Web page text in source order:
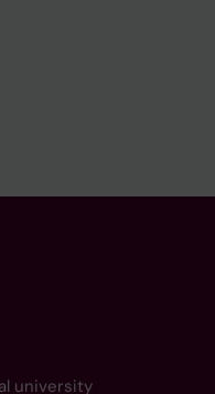
university